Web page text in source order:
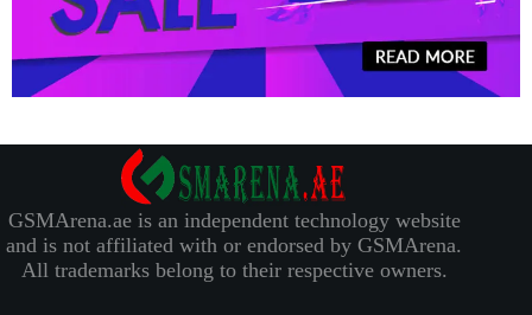
GSMArena.ae is an independent technology website
and is not affiliated with or endorsed by GSMArena.
All trademarks belong to their respective owners.